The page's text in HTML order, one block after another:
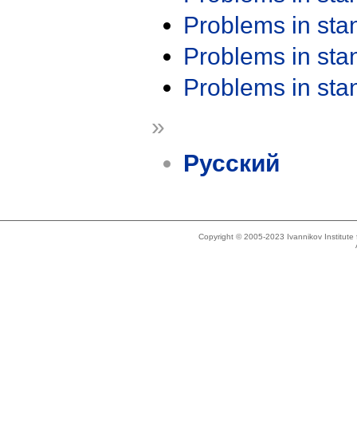
Problems in
Problems in
Problems in
»
Русский
Copyright © 2005-2023 Ivannikov Institute